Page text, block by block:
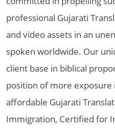
professional Gujarati
and video assets in an
spoken worldwide. Our
client base in biblical
position of more
affordable Gujarati
Immigration, Certified for